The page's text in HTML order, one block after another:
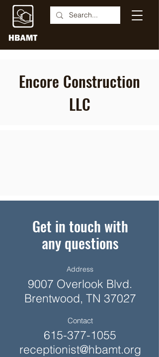
Encore Construction
LLC
Get in touch with
any questions
Address
9007 Overlook Blvd.
Brentwood, TN 37027
Contact
615-377-1055
receptionist@hbamt.org